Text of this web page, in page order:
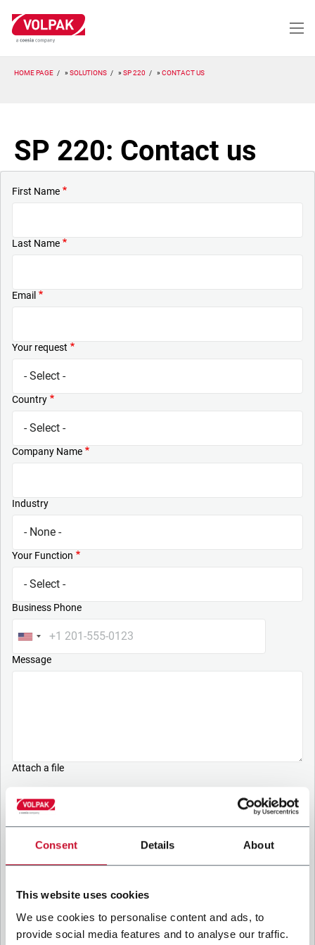
Consent Details About
This website uses cookies
We use cookies to personalise content and ads, to
provide social media features and to analyse our traffic.
main
HOME PAGE SOLUTIONS SP 220 CONTACT US
SP 220: Contact us
First Name
Last Name
Email
Your request
Country
Company Name
Industry
Your Function
Business Phone
Message
Attach a file
Upload your file
PRIVACY POLICY
1. Controller
The company you’re trying to contact with this form (the
Controller/Joint Controller – in accordance to thePrivacy
to which you may refer for the purposes described
below. Both of these processing are based upon the